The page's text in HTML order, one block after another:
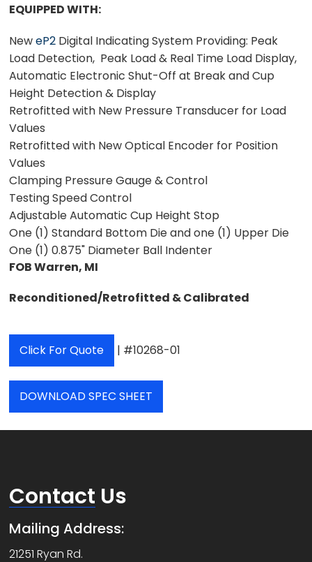
EQUIPPED WITH:
NeweP2 Digital Indicating System Providing: Peak
Load Detection, Peak Load & Real Time Load Display,
Automatic Electronic Shut-Off at Break and Cup
Height Detection & Display
Retrofitted with New Pressure Transducer for Load
Values
Retrofitted with New Optical Encoder for Position
Values
Clamping Pressure Gauge & Control
Testing Speed Control
Adjustable Automatic Cup Height Stop
One (1) Standard Bottom Die and one (1) Upper Die
One (1) 0.875" Diameter Ball Indenter
FOB Warren, MI
Reconditioned/Retrofitted & Calibrated
Click For Quote | #10268-01
DOWNLOAD SPEC SHEET
Contact Us
Mailing Address:
21251 Ryan Rd.